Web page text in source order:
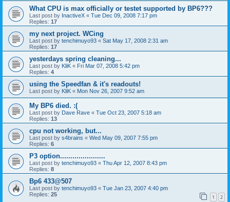
What CPU is max officially or testet supported by BP6???
Last post by InactiveX « Tue Dec 09, 2008 7:17 pm
Replies: 17
my next project. WCing
Last post by tenchimuyo93 « Sat May 17, 2008 2:31 am
Replies: 17
yesterdays spring cleaning...
Last post by KliK « Fri Mar 07, 2008 5:42 pm
Replies: 4
using the Speedfan & it's readouts!
Last post by KliK « Mon Nov 26, 2007 9:52 am
My BP6 died. :(
Last post by Dave Rave « Tue Oct 23, 2007 5:18 am
Replies: 13
cpu not working, but...
Last post by s4brains « Wed May 09, 2007 7:55 pm
Replies: 6
P3 option......................
Last post by tenchimuyo93 « Thu Apr 12, 2007 8:43 pm
Replies: 8
Bp6 433@507
Last post by tenchimuyo93 « Tue Jan 23, 2007 4:40 pm
Replies: 25 1 2